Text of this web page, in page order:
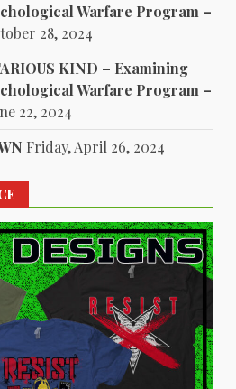
Warfare Program –
28, 2024
KIND – Examining
Warfare Program –
22, 2024
Friday, April 26, 2024